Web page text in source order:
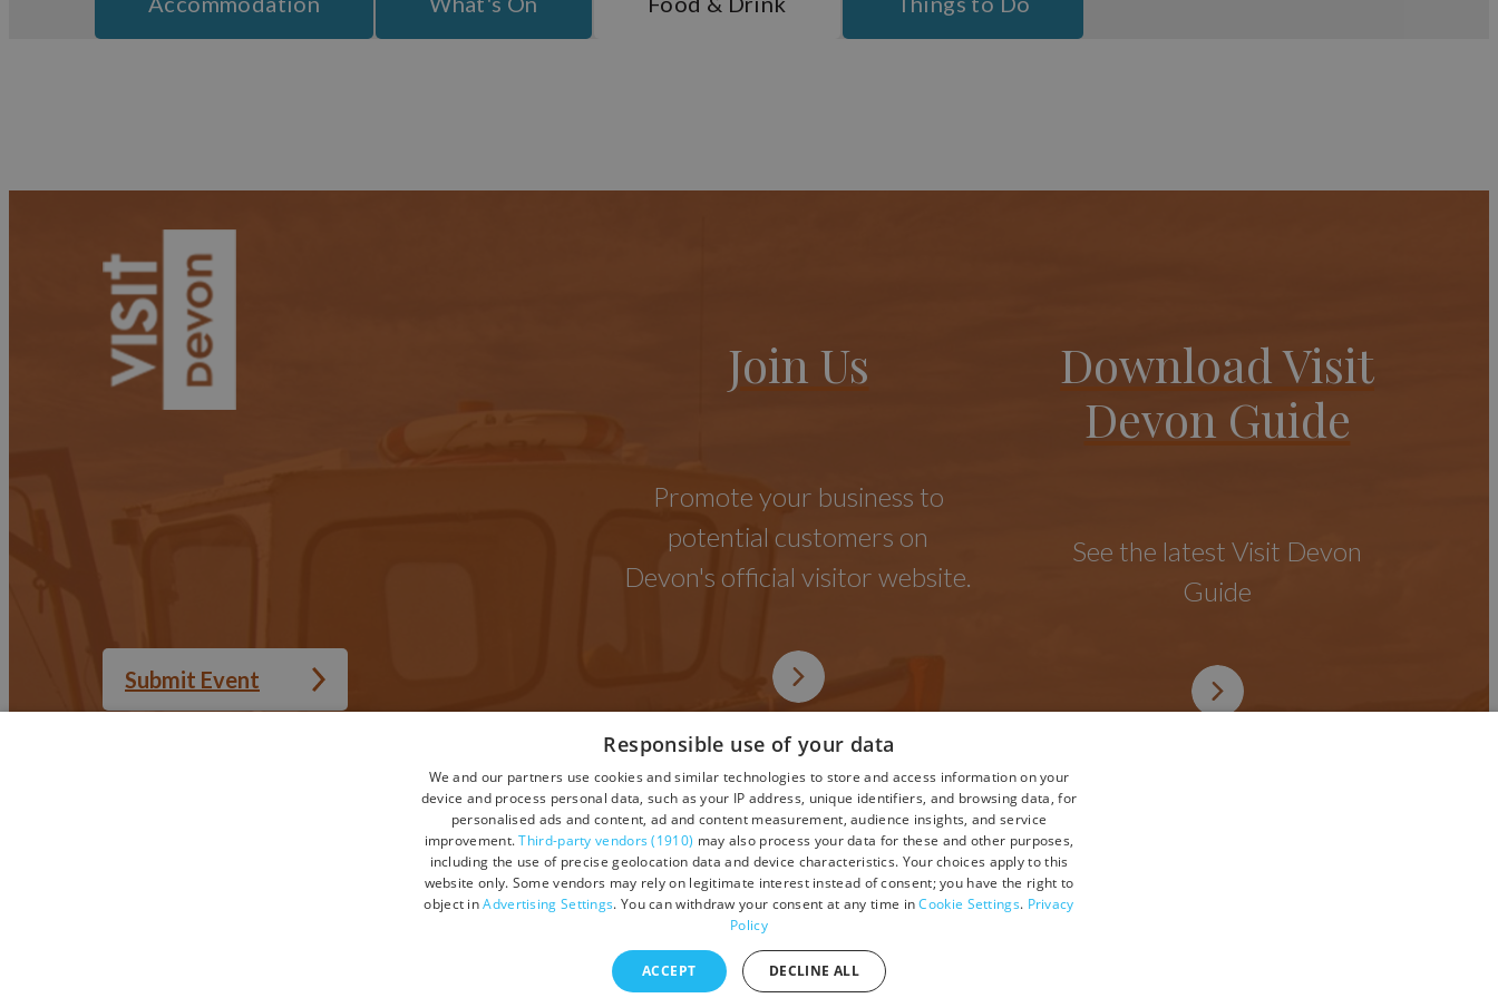
Join Us
Promote your business to
potential customers on
Devon's official visitor website.
Download Visit
Devon Guide
See the latest Visit Devon
Guide
Submit Event
Privacy Policy
Terms and Conditions
Contact Us
Responsible use of your data
We and our partners use cookies and similar technologies to store and access information on your
device and process personal data, such as your IP address, unique identifiers, and browsing data, for
personalised ads and content, ad and content measurement, audience insights, and service
improvement.Third-party vendors (1910) may also process your data for these and other purposes,
including the use of precise geolocation data and device characteristics. Your choices apply to this
website only. Some vendors may rely on legitimate interest instead of consent; you have the right to
object inAdvertising Settings. You can withdraw your consent at any time inCookie Settings. Privacy
Policy
ACCEPT DECLINE ALL